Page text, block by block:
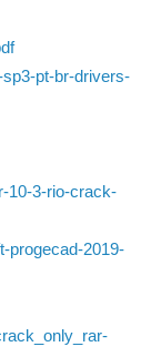
pt-br-drivers-
10-3-rio-crack-
progecad-2019-